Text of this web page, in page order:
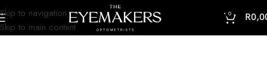
Skip to navigation
Skip to main content
0 R